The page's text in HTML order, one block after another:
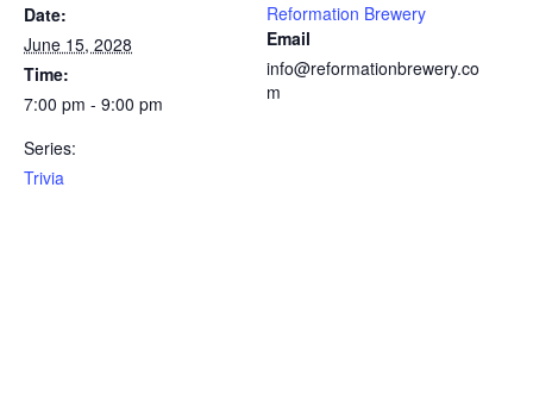
Date:
June 15, 2028
Time:
7:00 pm - 9:00 pm
Series:
Trivia
Reformation Brewery
Email
info@reformationbrewery.co
m